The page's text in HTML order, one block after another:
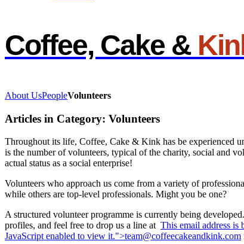
Coffee, Cake &
About UsPeopleVolunteers
Articles in Category: Volunteers
Throughout its life, Coffee, Cake & Kink has be experienced
is the number of volunteers, typical of the charity, social and
actual status as a social enterprise!
Volunteers who approach us come from a variety of
while others are top-level professionals. Might you be one?
A structured volunteer programme is currently being
profiles, and feel free to drop us a line at This email address is
JavaScript enabled to view it.">team@coffeecakeandkink.com